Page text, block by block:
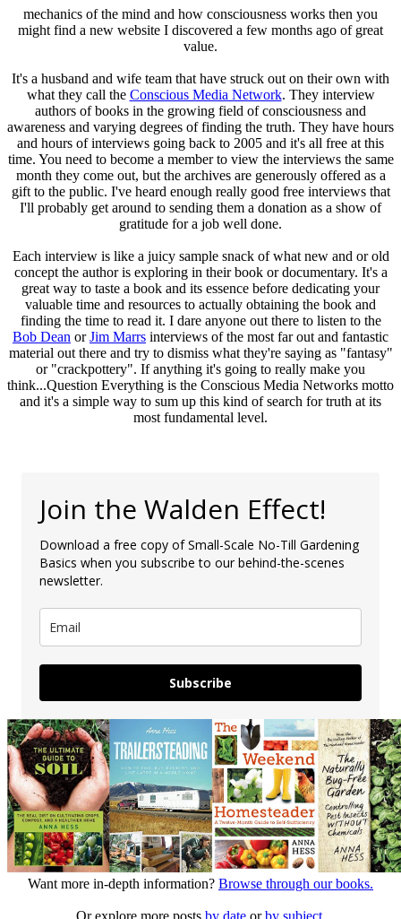
mechanics of the mind and how consciousness works then you
might find a new website I discovered a few months ago of great
value.
It's a husband and wife team that have struck out on their own with
what they call the Conscious Media Network. They interview
authors of books in the growing field of consciousness and
awareness and varying degrees of finding the truth. They have hours
and hours of interviews going back to 2005 and it's all free at this
time. You need to become a member to view the interviews the same
month they come out, but the archives are generously offered as a
gift to the public. I've heard enough really good free interviews that
I'll probably get around to sending them a donation as a show of
gratitude for a job well done.
Each interview is like a juicy sample snack of what new and or old
concept the author is exploring in their book or documentary. It's a
great way to taste a book and its essence before dedicating your
valuable time and resources to actually obtaining the book and
finding the time to read it. I dare anyone out there to listen to the
Bob Dean orJim Marrs interviews of the most far out and fantastic
material out there and try to dismiss what they're saying as "fantasy"
or "crackpottery". If anything it's going to really make you
think...Question Everything is the Conscious Media Networks motto
and it's a simple way to sum up this kind of search for truth at its
most fundamental level.
Join the Walden Effect!
Download a free copy of Small-Scale No-Till Gardening
Basics when you subscribe to our behind-the-scenes
newsletter.
Subscribe
Want more in-depth information? Browse through our books.
Or explore more posts by dateorby subject.